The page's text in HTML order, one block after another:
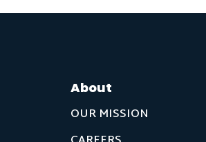
About
OUR MISSION